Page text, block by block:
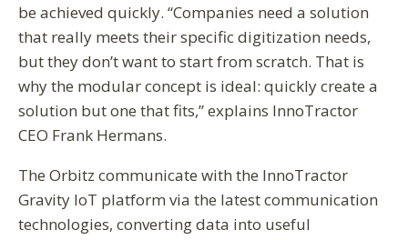
be achieved quickly. “Companies need a solution
that really meets their specific digitization needs,
but they don’t want to start from scratch. That is
why the modular concept is ideal: quickly create a
solution but one that fits,” explains InnoTractor
CEO Frank Hermans.
The Orbitz communicate with the InnoTractor
Gravity IoT platform via the latest communication
technologies, converting data into useful